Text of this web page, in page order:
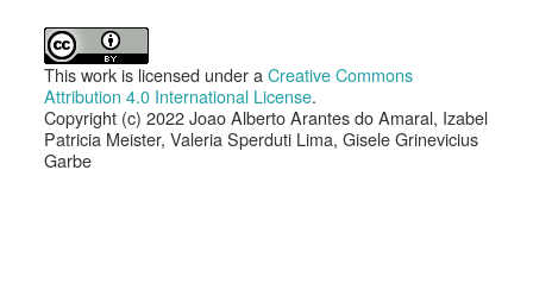
This work is licensed under aCreative Commons
Attribution 4.0 International License.
Copyright (c) 2022 Joao Alberto Arantes do Amaral, Izabel
Patricia Meister, Valeria Sperduti Lima, Gisele Grinevicius
Garbe